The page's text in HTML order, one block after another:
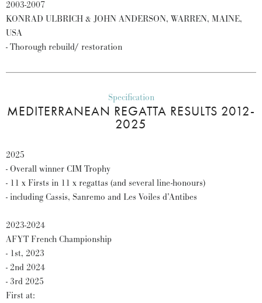
2003-2007
KONRAD ULBRICH & JOHN ANDERSON, WARREN, MAINE,
USA
- Thorough rebuild/ restoration
Specification
MEDITERRANEAN REGATTA RESULTS 2012-
2025
2025
- Overall winner CIM Trophy
- 11 x Firsts in 11 x regattas (and several line-honours)
- including Cassis, Sanremo and Les Voiles d’Antibes
2023-2024
AFYT French Championship
- 1st, 2023
- 2nd 2024
- 3rd 2025
First at: